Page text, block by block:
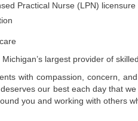
Practical Nurse (LPN)
largest provider of
with compassion, concern,
our best each day that
you and working with others